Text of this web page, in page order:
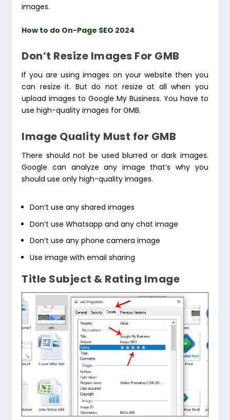
images.
How to do On-Page SEO 2024
Don’t Resize Images For GMB
If you are using images on your website then you
can resize it. But do not resize at all when you
upload images to Google My Business. You have to
use high-quality images for GMB.
Image Quality Must for GMB
There should not be used blurred or dark images.
Google can analyze any image that’s why you
should use only high-quality images.
Don’t use any shared images
Don’t use Whatsapp and any chat image
Don’t use any phone camera image
Use image with email sharing
Title Subject & Rating Image